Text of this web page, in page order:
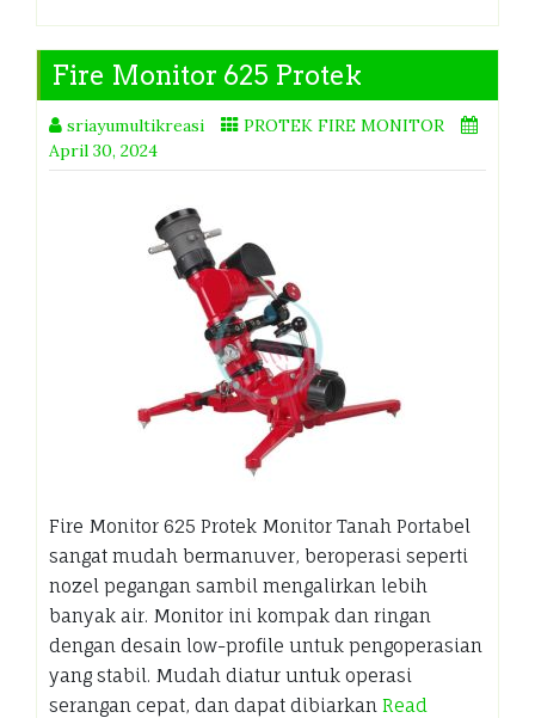
Fire Monitor 625 Protek
sriayumultikreasi
PROTEK FIRE MONITOR
April 30, 2024
Fire Monitor 625 Protek Monitor Tanah Portabel
sangat mudah bermanuver, beroperasi seperti
nozel pegangan sambil mengalirkan lebih
banyak air. Monitor ini kompak dan ringan
dengan desain low-profile untuk pengoperasian
yang stabil. Mudah diatur untuk operasi
serangan cepat, dan dapat dibiarkan Read